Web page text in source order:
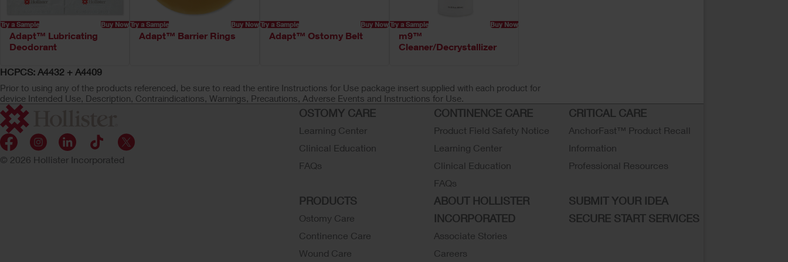
Try a Sample Buy Now
Adapt™ Lubricating
Deodorant
Try a Sample Buy Now
Adapt™ Barrier Rings
Try a Sample Buy Now
Adapt™ Ostomy Belt
Try a Sample Buy Now
m9™
Cleaner/Decrystallizer
HCPCS: A4432 + A4409
Prior to using any of the products referenced, be sure to read the entire Instructions for Use package insert supplied with each product for
device Intended Use, Description, Contraindications, Warnings, Precautions, Adverse Events and Instructions for Use.
© 2026 Hollister Incorporated
OSTOMY CARE
Learning Center
Clinical Education
FAQs
CONTINENCE CARE
Product Field Safety Notice
Learning Center
Clinical Education
FAQs
CRITICAL CARE
AnchorFast™ Product Recall
Information
Professional Resources
PRODUCTS
Ostomy Care
Continence Care
Wound Care
ABOUT HOLLISTER
INCORPORATED
Associate Stories
Careers
SUBMIT YOUR IDEA
SECURE START SERVICES